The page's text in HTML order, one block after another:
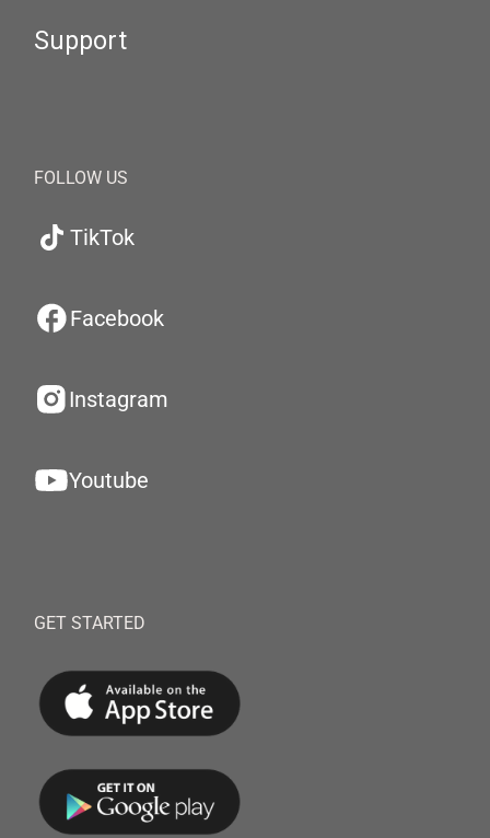
Support
FOLLOW US
TikTok
Facebook
Instagram
Youtube
GET STARTED